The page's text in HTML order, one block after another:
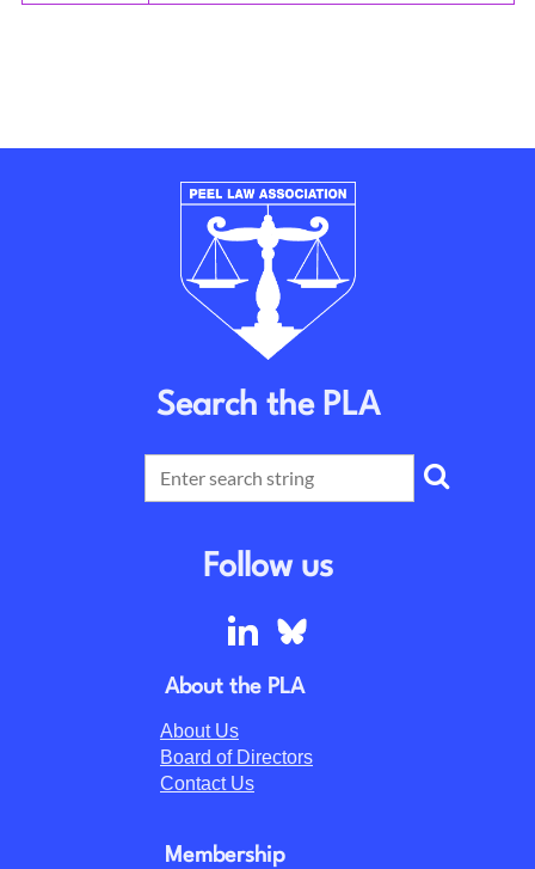
Search the PLA
Follow us
About the PLA
About Us
Board of Directors
Contact Us
Membership